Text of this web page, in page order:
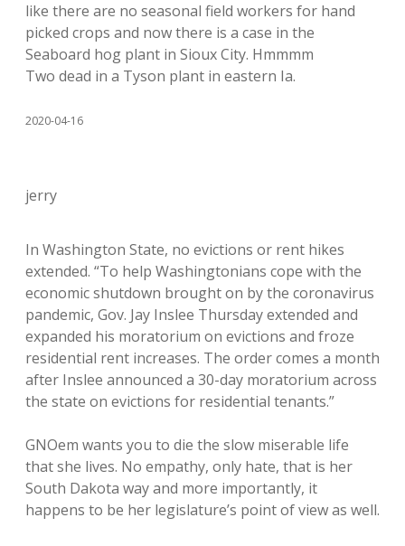
like there are no seasonal field workers for hand
picked crops and now there is a case in the
Seaboard hog plant in Sioux City. Hmmmm
Two dead in a Tyson plant in eastern Ia.
2020-04-16
jerry
In Washington State, no evictions or rent hikes
extended. “To help Washingtonians cope with the
economic shutdown brought on by the coronavirus
pandemic, Gov. Jay Inslee Thursday extended and
expanded his moratorium on evictions and froze
residential rent increases. The order comes a month
after Inslee announced a 30-day moratorium across
the state on evictions for residential tenants.”
GNOem wants you to die the slow miserable life
that she lives. No empathy, only hate, that is her
South Dakota way and more importantly, it
happens to be her legislature’s point of view as well.